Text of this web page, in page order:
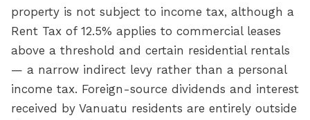
property is not subject to income tax, although a
Rent Tax of 12.5% applies to commercial leases
above a threshold and certain residential rentals
— a narrow indirect levy rather than a personal
income tax. Foreign-source dividends and interest
received by Vanuatu residents are entirely outside